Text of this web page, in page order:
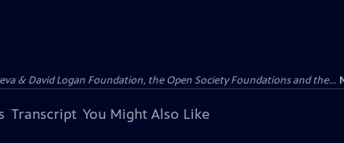
& David Logan Foundation, the Open Society Foundations and the...
Transcript You Might Also Like